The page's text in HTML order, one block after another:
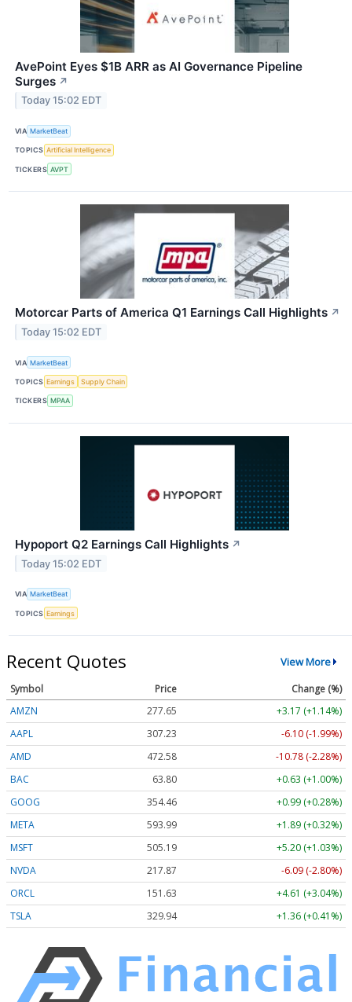
AvePoint Eyes $1B ARR as AI Governance Pipeline
Surges ↗
Today 15:02 EDT
VIA MarketBeat
TOPICS Artificial Intelligence
TICKERS AVPT
Motorcar Parts of America Q1 Earnings Call Highlights ↗
Today 15:02 EDT
VIA MarketBeat
TOPICS Earnings Supply Chain
TICKERS MPAA
Hypoport Q2 Earnings Call Highlights ↗
Today 15:02 EDT
VIA MarketBeat
TOPICS Earnings
Recent Quotes View More
Symbol Price
Change (%)
AMZN
277.65
+3.17 (+1.14%)
AAPL
307.23
-6.10 (-1.99%)
AMD
472.58
-10.78 (-2.28%)
BAC
63.80
+0.63 (+1.00%)
GOOG
354.46
+0.99 (+0.28%)
META
593.99
+1.89 (+0.32%)
MSFT
505.19
+5.20 (+1.03%)
NVDA
217.87
-6.09 (-2.80%)
ORCL
151.63
+4.61 (+3.04%)
TSLA
329.94 +1.36 (+0.41%)